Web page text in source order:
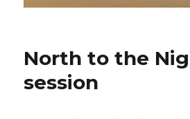
North to the
session